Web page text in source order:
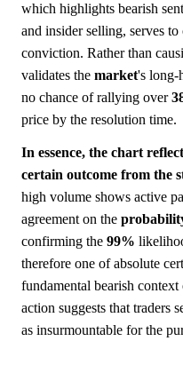
which highlights bearish
and insider selling, serves
conviction. Rather than
validates the market's long-
no chance of rallying over
price by the resolution time.
In essence, the chart
certain outcome from the
high volume shows active
agreement on the
confirming the 99%
therefore one of absolute
fundamental bearish
action suggests that traders
as insurmountable for the